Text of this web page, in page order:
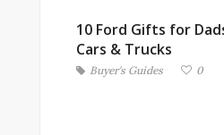
10 Ford Gifts for
Cars & Trucks
Buyer's Guides 0